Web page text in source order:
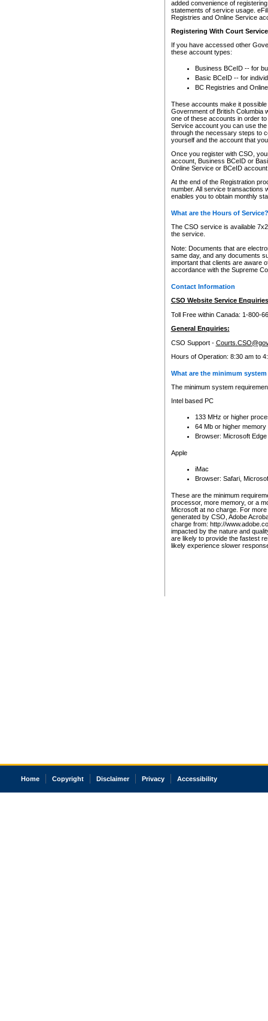
added convenience of
statements of service usage.
Registries and Online Service
Registering With Court
If you have accessed other
these account types:
Business BCeID -- for
Basic BCeID -- for
BC Registries and
These accounts make it
Government of British Columbia
one of these accounts in order
Service account you can use
through the necessary steps to
yourself and the account that
Once you register with CSO,
account, Business BCeID or
Online Service or BCeID
At the end of the Registration
number. All service transactions
enables you to obtain monthly
What are the Hours of Service?
The CSO service is available
the service.
Note: Documents that are
same day, and any documents
important that clients are aware
accordance with the Supreme
Contact Information
CSO Website Service
Toll Free within Canada: 1-800-
General Enquiries:
CSO Support -
Hours of Operation: 8:30 am to
What are the minimum
The minimum system
Intel based PC
133 MHz or higher
64 Mb or higher memory
Browser: Microsoft
Apple
iMac
Browser: Safari,
These are the minimum
processor, more memory, or a
Microsoft at no charge. For
generated by CSO, Adobe
charge from: http://
impacted by the nature and
are likely to provide the fastest
likely experience slower
Home Copyright Disclaimer Privacy Accessibility